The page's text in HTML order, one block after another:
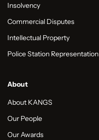
Insolvency
Commercial Disputes
Intellectual Property
Police Station Representation
About
About KANGS
Our People
Our Awards